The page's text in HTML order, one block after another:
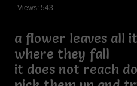
Views: 543
a flower leaves all
where they fall
it does not reach